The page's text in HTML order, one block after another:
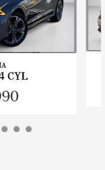
CYL